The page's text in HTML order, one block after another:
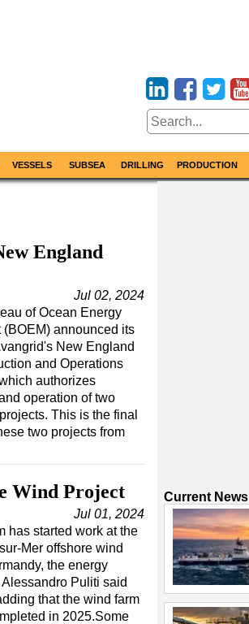
VESSELS SUBSEA DRILLING PRODUCTION
England
Jul 02, 2024
of Ocean Energy
(BOEM) announced its
New England
and Operations
authorizes
operation of two
This is the final
two projects from
Wind Project
Jul 01, 2024
has started work at the
Mer offshore wind
the energy
Puliti said
that the wind farm
in 2025.Some
Current News